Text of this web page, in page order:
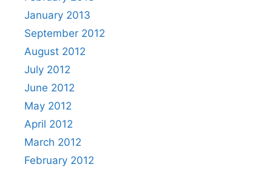
January 2013
September 2012
August 2012
July 2012
June 2012
May 2012
April 2012
March 2012
February 2012